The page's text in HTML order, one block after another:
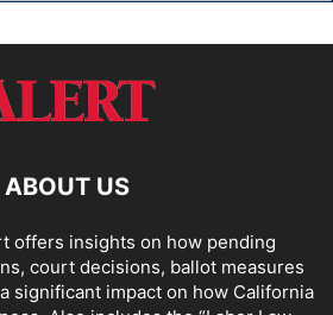
ABOUT US
offers insights on how pending
court decisions, ballot measures
significant impact on how California